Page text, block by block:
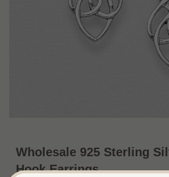
Wholesale 925 Sterling
Hook Earrings